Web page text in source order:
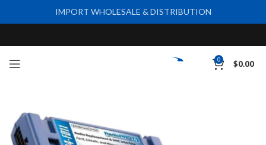
0 $0.00
IMPORT WHOLESALE & DISTRIBUTION